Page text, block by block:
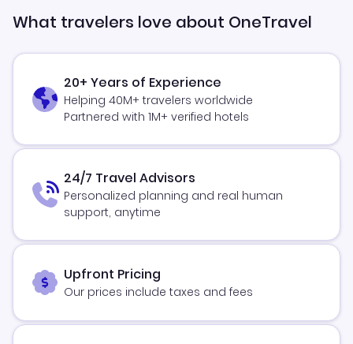
What travelers love about OneTravel
20+ Years of Experience
Helping 40M+ travelers worldwide
Partnered with 1M+ verified hotels
24/7 Travel Advisors
Personalized planning and real human
support, anytime
Upfront Pricing
Our prices include taxes and fees